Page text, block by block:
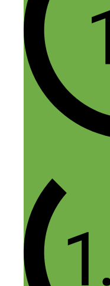
Great episode
I think this is
a lot of good
definitely
year if only
potential
Kayleigh
Reply